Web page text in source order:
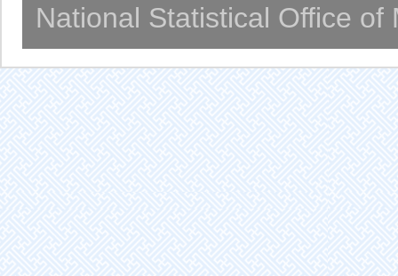
National Statistical Office of